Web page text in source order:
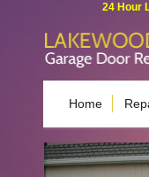
24 Hour
Home